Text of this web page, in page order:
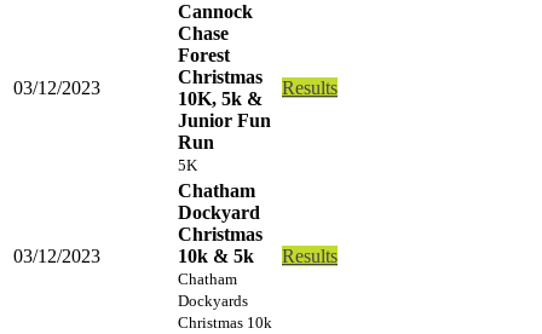
03/12/2023
Cannock
Chase
Forest
Christmas
10K, 5k &
Junior Fun
Run
5K
Results
03/12/2023
Chatham
Dockyard
Christmas
10k & 5k
Chatham
Dockyards
Christmas 10k
Results